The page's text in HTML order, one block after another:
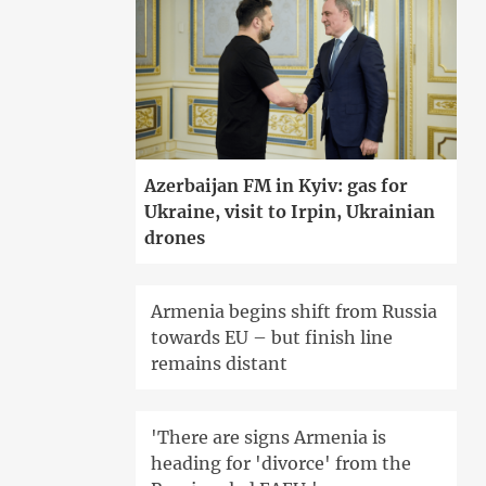
Azerbaijan FM in Kyiv: gas for
Ukraine, visit to Irpin, Ukrainian
drones
Armenia begins shift from Russia
towards EU – but finish line
remains distant
'There are signs Armenia is
heading for 'divorce' from the